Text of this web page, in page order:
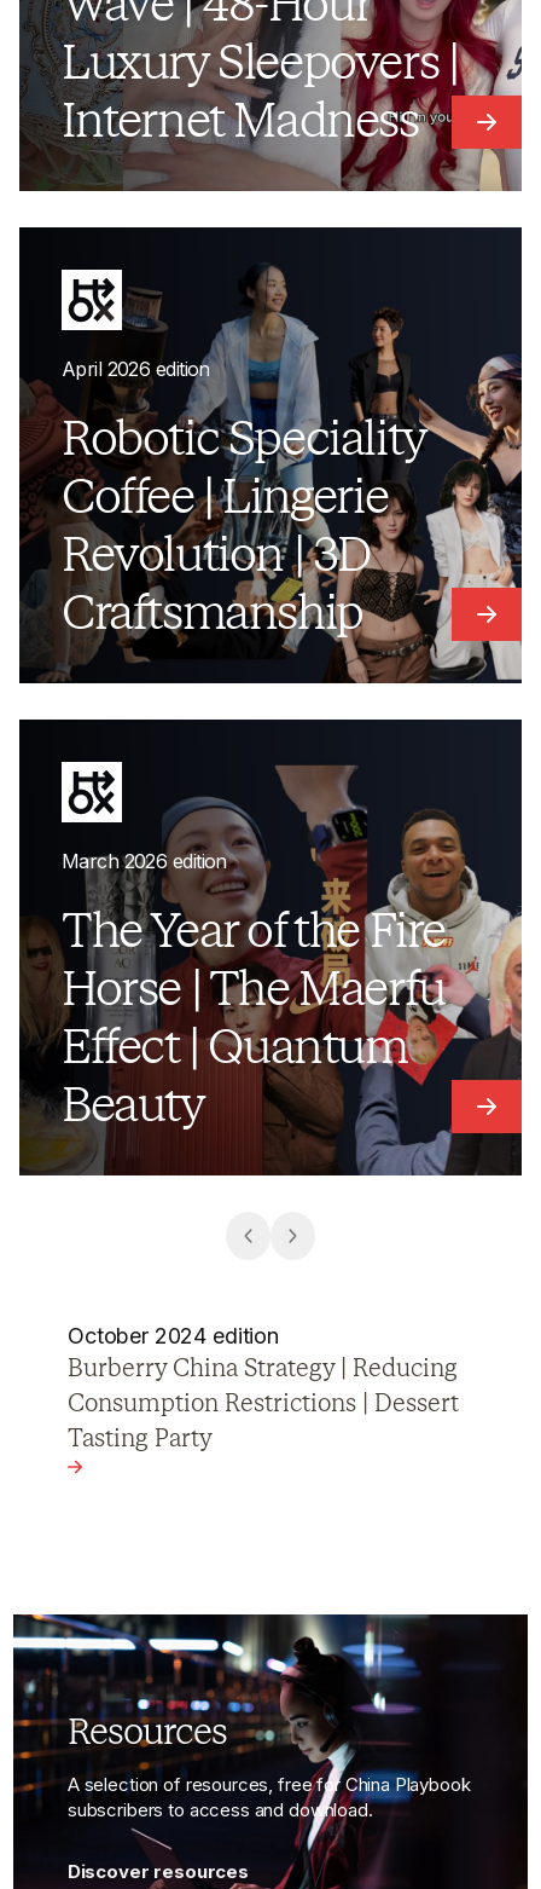
Luxury Sleepovers |
Internet Madness
Link
April 2026 edition
Robotic Speciality
Coffee | Lingerie
Revolution | 3D
Craftsmanship
Link
March 2026 edition
The Year of the Fire
Horse | The Maerfu
Effect | Quantum
Beauty
Link
Consumption Restrictions | Dessert Tasting Party
October 2024 edition
Cosmetics Sector Transformation |
Video Podcasts | Nike Campaign
View the article - Cosmetics Sector Transformation |
Resources
A selection of resources, free for China Playbook
subscribers to access and download.
Discover resources